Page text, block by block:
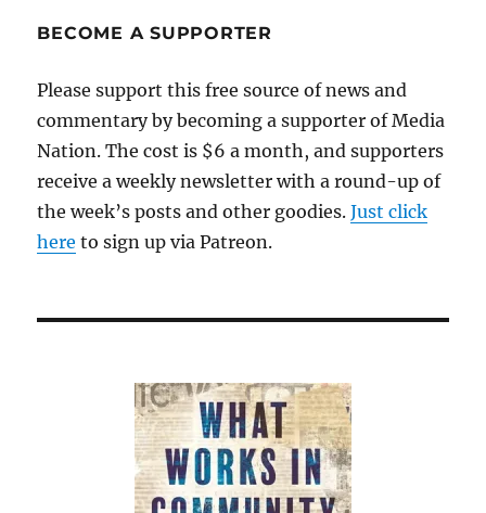
BECOME A SUPPORTER
Please support this free source of news and
commentary by becoming a supporter of Media
Nation. The cost is $6 a month, and supporters
receive a weekly newsletter with a round-up of
the week’s posts and other goodies.Just click
here to sign up via Patreon.